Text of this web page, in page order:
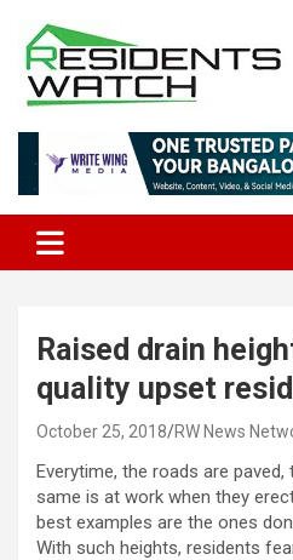
content
Residents
Raised drain
quality upset
October 25, 2018 RW News
Everytime, the roads are
same is at work when they
best examples are the ones
With such heights, residents